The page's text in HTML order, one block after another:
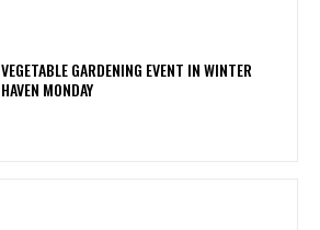
VEGETABLE GARDENING EVENT IN WINTER
HAVEN MONDAY